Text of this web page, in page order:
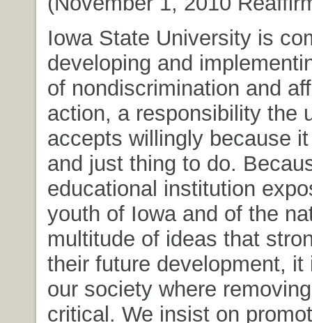
Iowa State University is
developing and
of nondiscrimination and
action, a responsibility the
accepts willingly because
and just thing to do.
educational institution
youth of Iowa and of the
multitude of ideas that
their future development, it
our society where
critical. We insist on